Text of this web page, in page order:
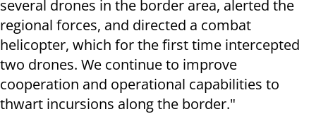
several drones in the border area, alerted the
regional forces, and directed a combat
helicopter, which for the first time intercepted
two drones. We continue to improve
cooperation and operational capabilities to
thwart incursions along the border."